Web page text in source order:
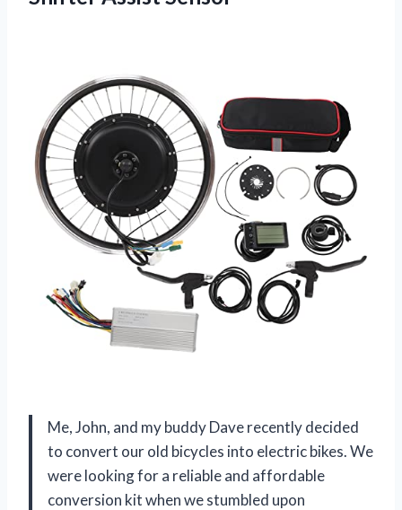
Me, John, and my buddy Dave recently decided
to convert our old bicycles into electric bikes. We
were looking for a reliable and affordable
conversion kit when we stumbled upon